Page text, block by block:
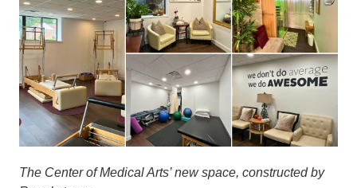
The Center of Medical Arts’ new space, constructed by